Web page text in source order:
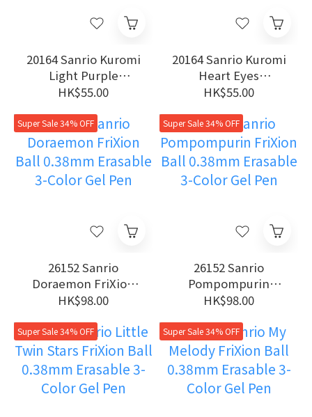
20164 Sanrio Kuromi
Light Purple
Pyoconoru Mascot
HK$55.00
20164 Sanrio Kuromi
Heart Eyes
Pyoconoru Mascot
HK$55.00
Super Sale 34% OFF
26152 Sanrio
Doraemon FriXion
Ball 0.38mm
Pen
HK$98.00
Super Sale 34% OFF
26152 Sanrio
Pompompurin
FriXion Ball 0.38mm
Pen
HK$98.00
Super Sale 34% OFF Super Sale 34% OFF